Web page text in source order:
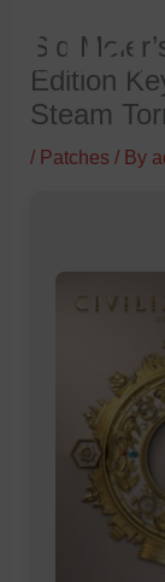
content
Sid
Edition
Steam
/ Patches / By